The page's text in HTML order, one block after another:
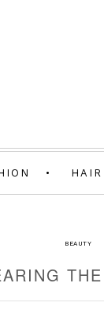
HAIR
BEAUTY